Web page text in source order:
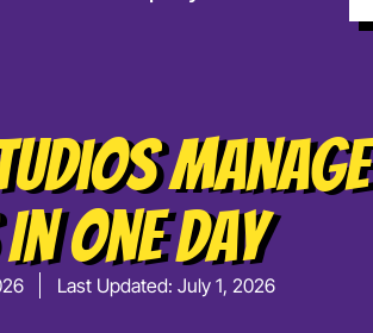
Manage
One Day
Last Updated: July 1, 2026